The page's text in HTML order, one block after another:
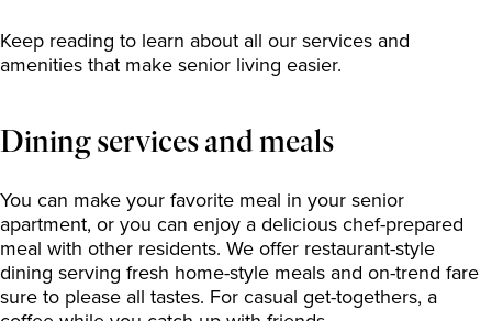
Keep reading to learn about all our services and
amenities that make senior living easier.
Dining services and meals
You can make your favorite meal in your senior
apartment, or you can enjoy a delicious chef-prepared
meal with other residents. We offer restaurant-style
dining serving fresh home-style meals and on-trend fare
sure to please all tastes. For casual get-togethers, a